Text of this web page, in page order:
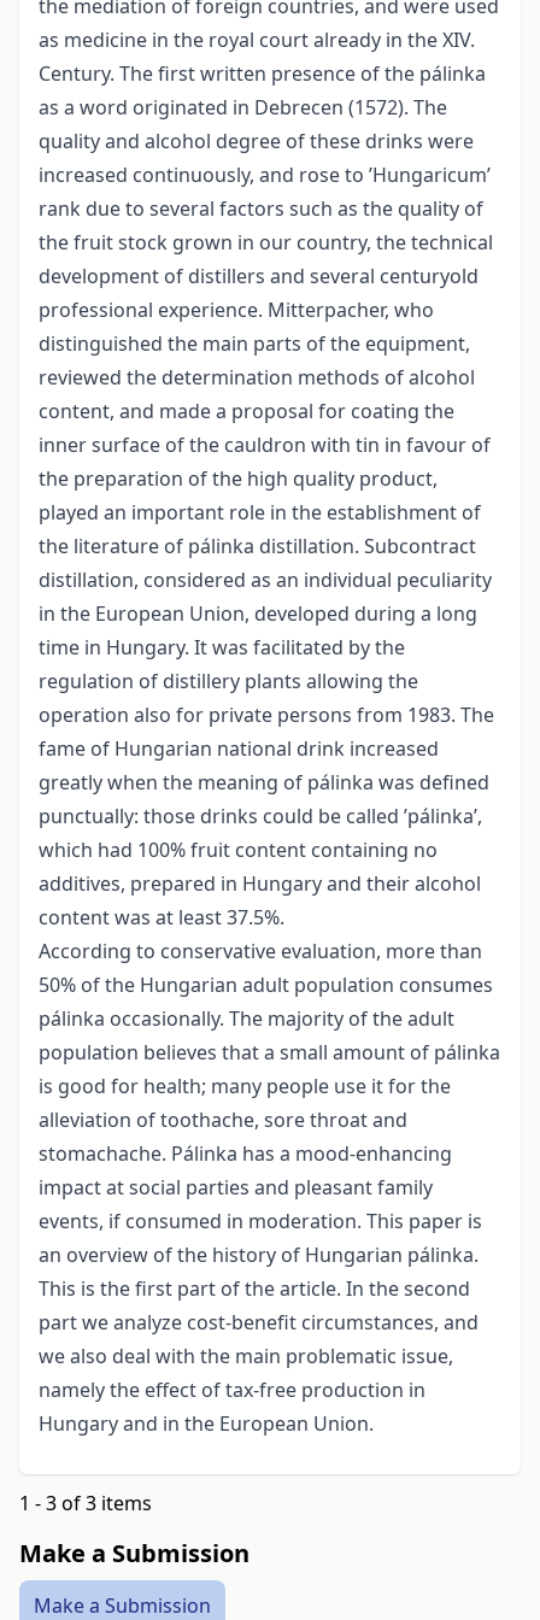
the mediation of foreign countries, and were used
as medicine in the royal court already in the XIV.
Century. The first written presence of the pálinka
as a word originated in Debrecen (1572). The
quality and alcohol degree of these drinks were
increased continuously, and rose to ’Hungaricum’
rank due to several factors such as the quality of
the fruit stock grown in our country, the technical
development of distillers and several centuryold
professional experience. Mitterpacher, who
distinguished the main parts of the equipment,
reviewed the determination methods of alcohol
content, and made a proposal for coating the
inner surface of the cauldron with tin in favour of
the preparation of the high quality product,
played an important role in the establishment of
the literature of pálinka distillation. Subcontract
distillation, considered as an individual peculiarity
in the European Union, developed during a long
time in Hungary. It was facilitated by the
regulation of distillery plants allowing the
operation also for private persons from 1983. The
fame of Hungarian national drink increased
greatly when the meaning of pálinka was defined
punctually: those drinks could be called ’pálinka’,
which had 100% fruit content containing no
additives, prepared in Hungary and their alcohol
content was at least 37.5%.
According to conservative evaluation, more than
50% of the Hungarian adult population consumes
pálinka occasionally. The majority of the adult
population believes that a small amount of pálinka
is good for health; many people use it for the
alleviation of toothache, sore throat and
stomachache. Pálinka has a mood-enhancing
impact at social parties and pleasant family
events, if consumed in moderation. This paper is
an overview of the history of Hungarian pálinka.
This is the first part of the article. In the second
part we analyze cost-benefit circumstances, and
we also deal with the main problematic issue,
namely the effect of tax-free production in
Hungary and in the European Union.
1 - 3 of 3 items
Make a Submission
Make a Submission